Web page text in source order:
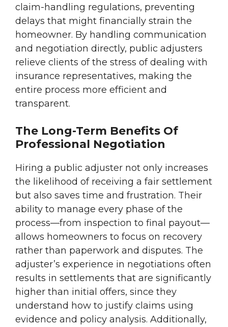
claim-handling regulations, preventing
delays that might financially strain the
homeowner. By handling communication
and negotiation directly, public adjusters
relieve clients of the stress of dealing with
insurance representatives, making the
entire process more efficient and
transparent.
The Long-Term Benefits Of
Professional Negotiation
Hiring a public adjuster not only increases
the likelihood of receiving a fair settlement
but also saves time and frustration. Their
ability to manage every phase of the
process—from inspection to final payout—
allows homeowners to focus on recovery
rather than paperwork and disputes. The
adjuster’s experience in negotiations often
results in settlements that are significantly
higher than initial offers, since they
understand how to justify claims using
evidence and policy analysis. Additionally,